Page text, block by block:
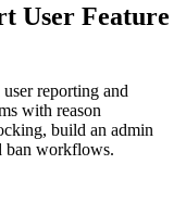
User Feature
reporting and
with reason
build an admin
ban workflows.